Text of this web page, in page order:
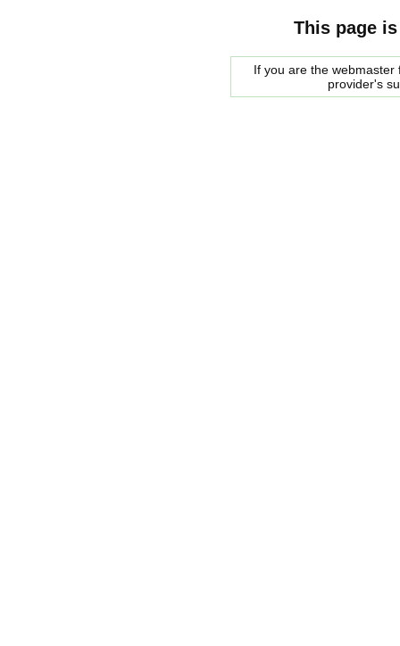
This page
If you are the
provider's